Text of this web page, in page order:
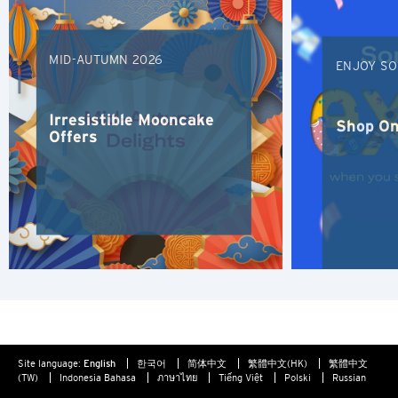
MID-AUTUMN 2026
Irresistible Mooncake
Offers
ENJOY
Shop
Furthermore any link to a third party website contained
herein does not constitute an endorsement by Citibank of
such third party, their website or their products and/or
services, and Citibank also makes no warranties as to the
content of such website.
Site language: English 한국어 简体中文 繁體中文(HK)
繁體中文
(TW)
Indonesia Bahasa ภาษาไทย Tiếng Việt Polski Russian
Hong Kong
Sydney, Australia
S
Singapore
Hong Kong Island, Hong Kong